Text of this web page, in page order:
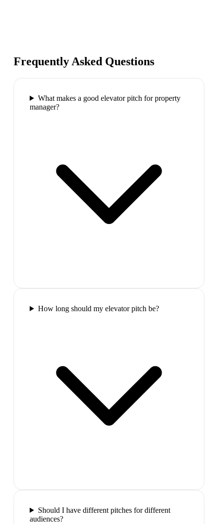
Frequently Asked Questions
What makes a good elevator pitch for property
manager?
How long should my elevator pitch be?
Should I have different pitches for different
audiences?